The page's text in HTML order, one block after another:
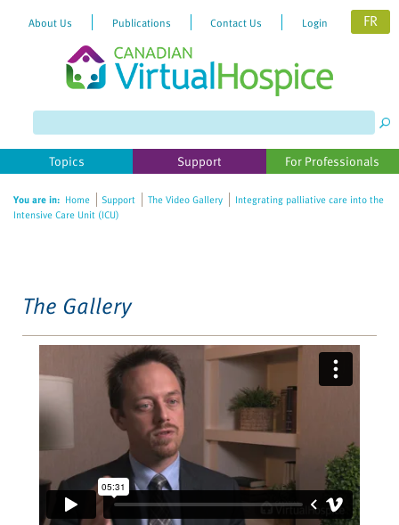
website
includes
accessibility
About Us Publications Contact Us Login FR
Topics Support For Professionals
You are in: Home Support The Video Gallery
Integrating palliative care into the
Intensive Care Unit (ICU)
The Gallery